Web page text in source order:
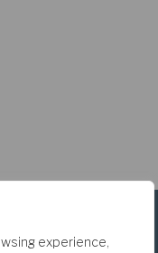
experience,